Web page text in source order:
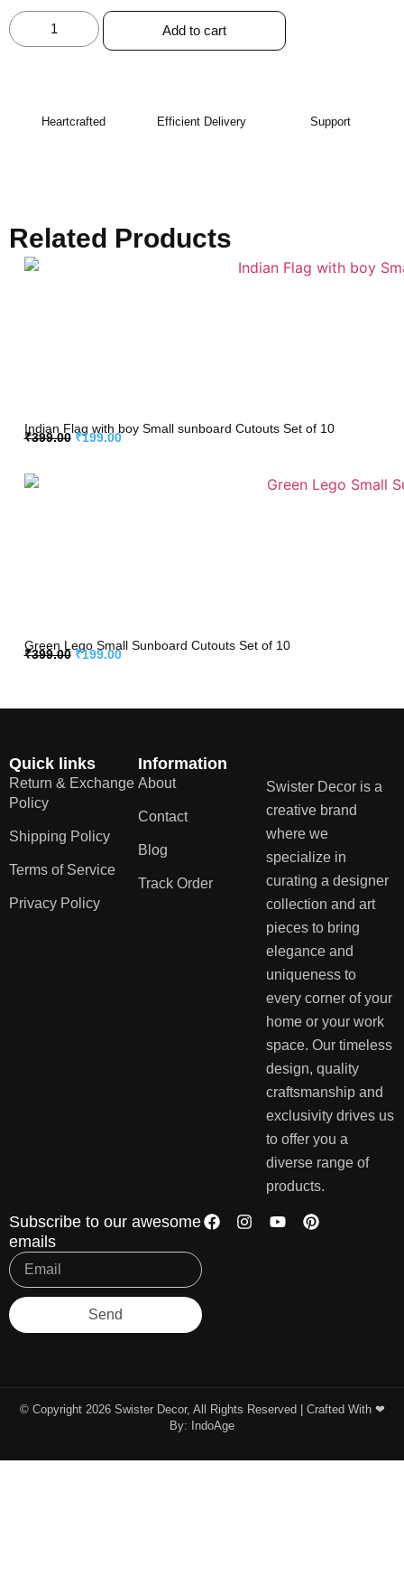
Add to cart
Heartcrafted Efficient Delivery Support
Related Products
Indian Flag with boy Small sunboard Cutouts Set of 10
₹399.00 ₹199.00
Green Lego Small Sunboard Cutouts Set of 10
₹399.00 ₹199.00
Quick links
Return & Exchange
Policy
Shipping Policy
Terms of Service
Privacy Policy
Information
About
Contact
Blog
Track Order
Swister Decor is a
creative brand
where we
specialize in
curating a designer
collection and art
pieces to bring
elegance and
uniqueness to
every corner of your
home or your work
space. Our timeless
design, quality
craftsmanship and
exclusivity drives us
to offer you a
diverse range of
products.
Subscribe to our awesome
emails
Send
© Copyright 2026 Swister Decor, All Rights Reserved | Crafted With ❤︎
By:
IndoAge